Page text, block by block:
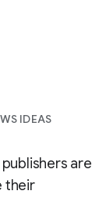
IDEAS
are
their